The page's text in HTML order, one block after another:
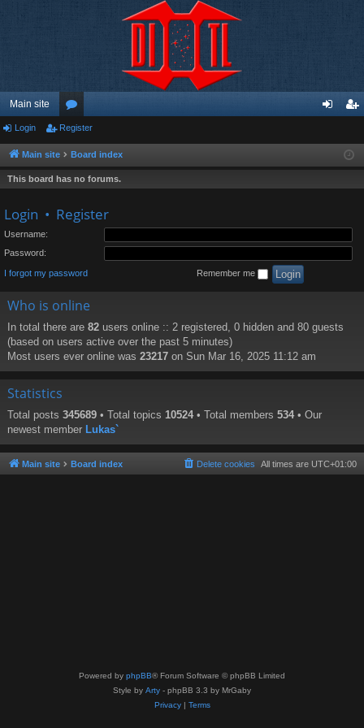
Main site
or
u
m
ist
Login Register
Main site Board index
This board has no forums.
Login • Register
Username:
Password:
I forgot my password Remember me
Who is online
In total there are 82 users online :: 2 registered, 0 hidden and 80 guests
(based on users active over the past 5 minutes)
Most users ever online was 23217 on Sun Mar 16, 2025 11:12 am
Statistics
Total posts 345689 • Total topics 10524 • Total members 534 • Our
newest member Lukas`
Main site Board index All times are UTC+01:00
Delete cookies
Powered by phpBB® Forum Software © phpBB Limited
Style by Arty - phpBB 3.3 by MrGaby
Privacy| Terms